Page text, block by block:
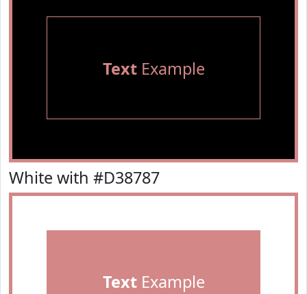
TextExample
White with #D38787
TextExample